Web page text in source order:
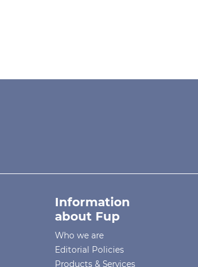
Information
about Fup
Who we are
Editorial Policies
Products & Services